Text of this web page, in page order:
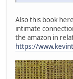
Also this book
intimate
the amazon in
https://